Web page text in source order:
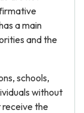
a main
and the
schools,
without
receive the